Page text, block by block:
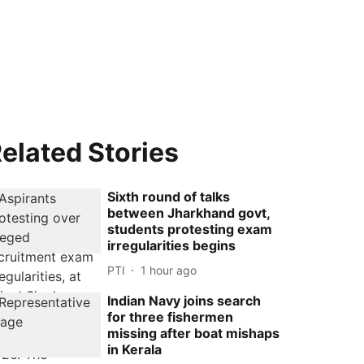
Stories
Sixth round of talks
between Jharkhand govt,
students protesting exam
irregularities begins
PTI 1 hour ago
Indian Navy joins search
for three fishermen
missing after boat mishaps
in Kerala